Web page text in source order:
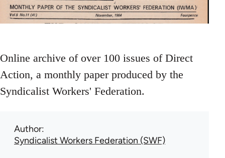
Online archive of over 100 issues of Direct
Action, a monthly paper produced by the
Syndicalist Workers' Federation.
Author
Syndicalist Workers Federation (SWF)